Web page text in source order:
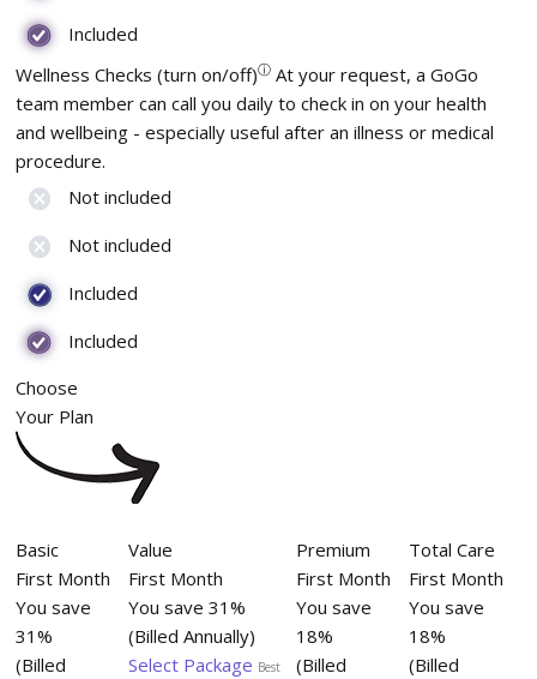
Included
Wellness Checks (turn on/off)ⓘ At your request, a GoGo
team member can call you daily to check in on your health
and wellbeing - especially useful after an illness or medical
procedure.
Not included
Not included
Included
Included
Choose
Your Plan
Basic
First Month
You save
31%
(Billed
Value
First Month
You save 31%
(Billed Annually)
Select Package Best
Premium
First Month
You save
18%
(Billed
Total Care
First Month
You save
18%
(Billed